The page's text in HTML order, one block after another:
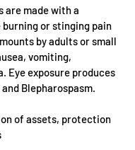
are made with a
or stinging pain
by adults or small
vomiting,
Eye exposure produces
Blepharospasm.
of assets, protection